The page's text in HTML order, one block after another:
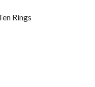
Rings